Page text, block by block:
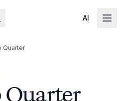
AI
Quarter
Quarter